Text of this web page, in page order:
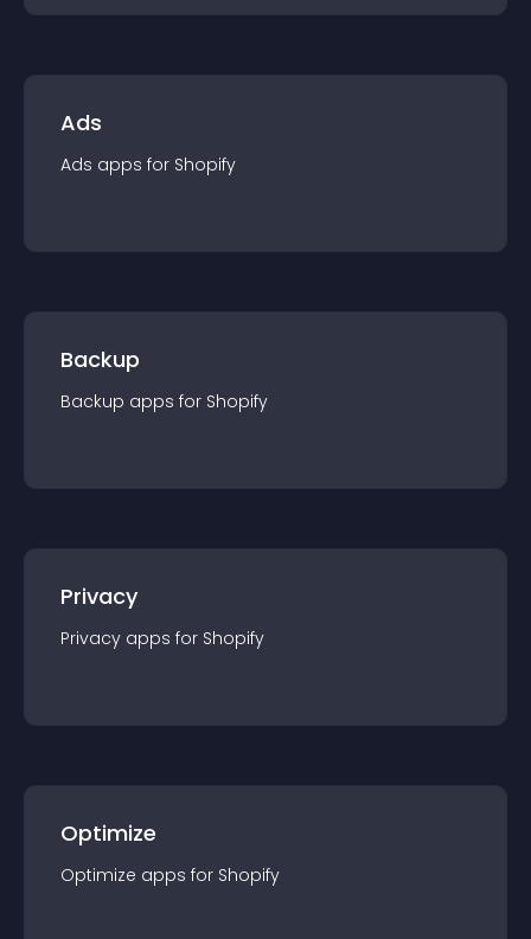
Ads
Ads apps for Shopify
Backup
Backup apps for Shopify
Privacy
Privacy apps for Shopify
Optimize
Optimize apps for Shopify